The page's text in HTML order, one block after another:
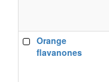
Orange
flavanones